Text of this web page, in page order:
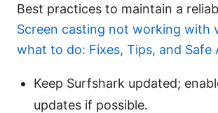
Best practices to maintain a
Screen casting not working with
what to do: Fixes, Tips, and Safe
Keep Surfshark updated;
updates if possible.